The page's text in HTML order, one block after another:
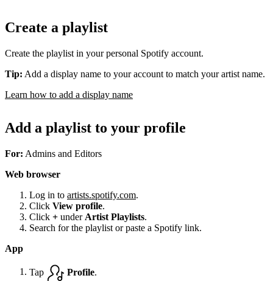
Create a playlist
Create the playlist in your personal Spotify account.
Tip: Add a display name to your account to match your artist name.
Learn how to add a display name
Add a playlist to your profile
For: Admins and Editors
Web browser
Log in to artists.spotify.com.
Click View profile.
Click + under Artist Playlists.
Search for the playlist or paste a Spotify link.
App
Tap Profile